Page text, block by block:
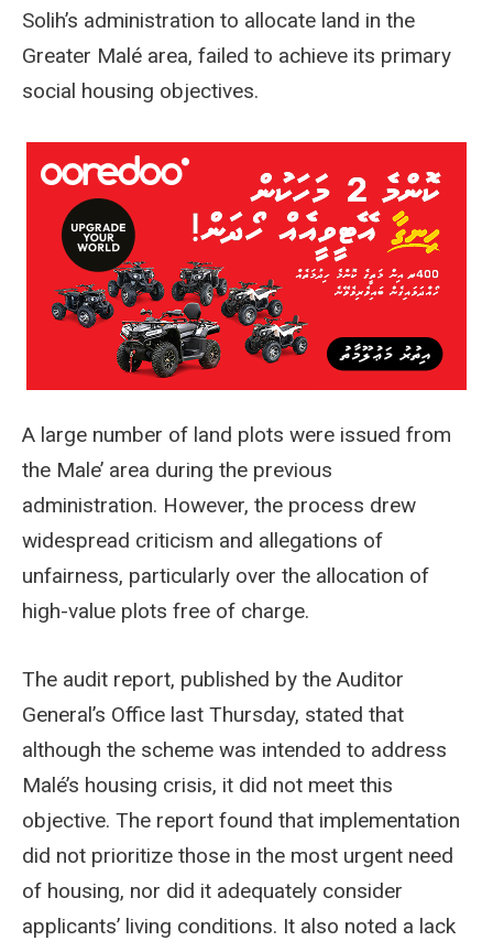
Solih’s administration to allocate land in the
Greater Malé area, failed to achieve its primary
social housing objectives.
A large number of land plots were issued from
the Male’ area during the previous
administration. However, the process drew
widespread criticism and allegations of
unfairness, particularly over the allocation of
high-value plots free of charge.
The audit report, published by the Auditor
General’s Office last Thursday, stated that
although the scheme was intended to address
Malé’s housing crisis, it did not meet this
objective. The report found that implementation
did not prioritize those in the most urgent need
of housing, nor did it adequately consider
applicants’ living conditions. It also noted a lack